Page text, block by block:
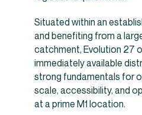
Situated within an
and benefiting from a
catchment, Evolution 27
immediately available
strong fundamentals for
scale, accessibility, and
at a prime M1 location.